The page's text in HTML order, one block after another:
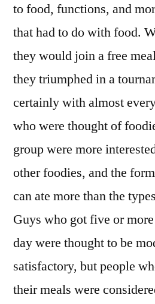
to food, functions, and
that had to do with food.
they would join a free
they triumphed in a
certainly with almost
who were thought of
group were more
other foodies, and the
can ate more than the
Guys who got five or
day were thought to be
satisfactory, but people
their meals were